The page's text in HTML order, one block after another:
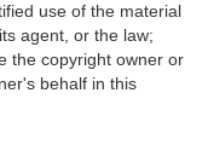
use of the material
agent, or the law;
the copyright owner or
behalf in this